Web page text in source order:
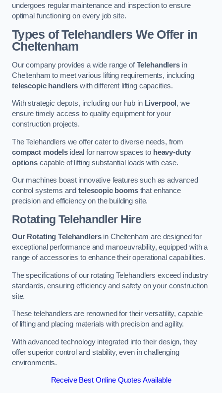
undergoes regular maintenance and inspection to ensure
optimal functioning on every job site.
Types of Telehandlers We Offer in
Cheltenham
Our company provides a wide range ofTelehandlersin
Cheltenham to meet various lifting requirements, including
telescopic handlers with different lifting capacities.
With strategic depots, including our hub in Liverpool , we
ensure timely access to quality equipment for your
construction projects.
The Telehandlers we offer cater to diverse needs, from
compact modelsideal for narrow spaces to heavy-duty
optionscapable of lifting substantial loads with ease.
Our machines boast innovative features such as advanced
control systems andtelescopic boomsthat enhance
precision and efficiency on the building site.
Rotating Telehandler Hire
Our Rotating Telehandlersin Cheltenham are designed for
exceptional performance and manoeuvrability, equipped with a
range of accessories to enhance their operational capabilities.
The specifications of our rotating Telehandlers exceed industry
standards, ensuring efficiency and safety on your construction
site.
These telehandlers are renowned for their versatility, capable
of lifting and placing materials with precision and agility.
With advanced technology integrated into their design, they
offer superior control and stability, even in challenging
environments.
Receive Best Online Quotes Available